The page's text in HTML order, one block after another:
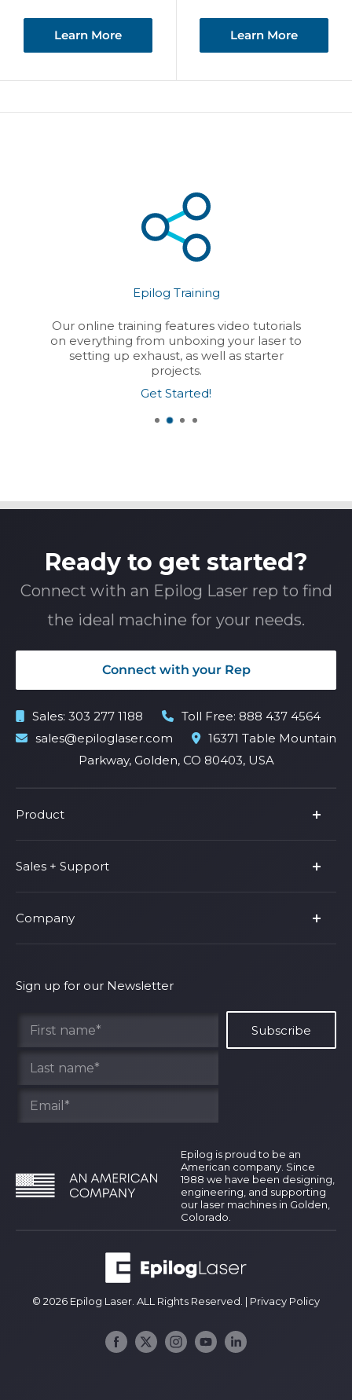
Learn More Learn More
Epilog Training
Our online training features video tutorials
on everything from unboxing your laser to
setting up exhaust, as well as starter
projects.
Get Started!
Ready to get started?
Connect with an Epilog Laser rep to find
the ideal machine for your needs.
Connect with your Rep
Sales: 303 277 1188 Toll Free: 888 437 4564
sales@epiloglaser.com
16371 Table Mountain
Parkway, Golden, CO 80403, USA
Product
Product Line
Parts & Accessories
Fusion Pro
Shop Fusion Ascent
Sales + Support
Support
Privacy Policy
Terms of Service
Company
Find Your Rep
Sign up for our Newsletter
Epilog is proud to be an
American company. Since
1988 we have been designing,
engineering, and supporting
our laser machines in Golden,
Colorado.
© 2026 Epilog Laser. ALL Rights Reserved. | Privacy Policy